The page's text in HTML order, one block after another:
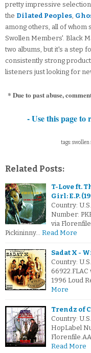
pretty impressive
the Dilated Peoples,
among others, all of whom
Swollen Members'. Black
two albums, but it's a step
consistently strong
listeners just looking for
* Due to past abuse,
- Use this page
tags:
Related Posts:
T-Love ft.
Girl: E.P.
Country:
Number:
via
Pickininny… Read More
Sadat X -
Country:
1996 Loud
More
Trendz of
Country:
HopLabel
Read More